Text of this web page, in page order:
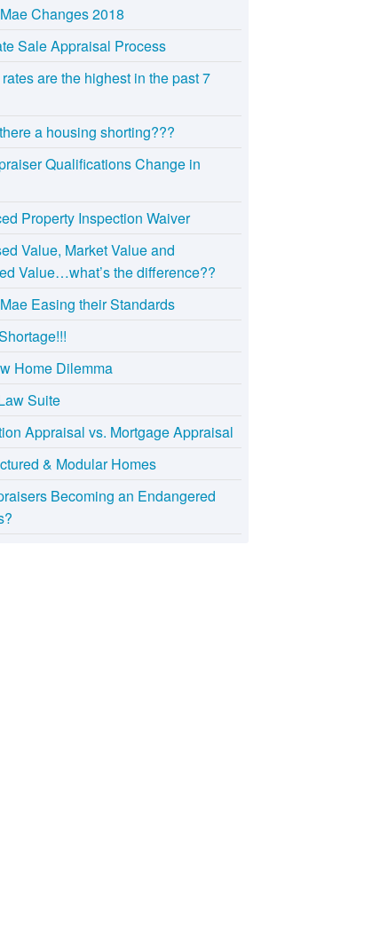
Changes 2018
Sale Appraisal Process
are the highest in the past 7
a housing shorting???
Qualifications Change in
Property Inspection Waiver
Value, Market Value and
Value…what’s the difference??
Easing their Standards
Home Dilemma
Suite
Appraisal vs. Mortgage Appraisal
& Modular Homes
Becoming an Endangered